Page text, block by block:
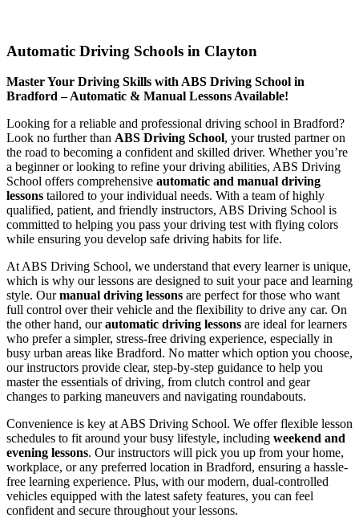
Automatic Driving Schools in Clayton
Master Your Driving Skills with ABS Driving School in
Bradford – Automatic & Manual Lessons Available!
Looking for a reliable and professional driving school in Bradford?
Look no further than ABS Driving School, your trusted partner on
the road to becoming a confident and skilled driver. Whether you’re
a beginner or looking to refine your driving abilities, ABS Driving
School offers comprehensive automatic and manual driving
lessons tailored to your individual needs. With a team of highly
qualified, patient, and friendly instructors, ABS Driving School is
committed to helping you pass your driving test with flying colors
while ensuring you develop safe driving habits for life.
At ABS Driving School, we understand that every learner is unique,
which is why our lessons are designed to suit your pace and learning
style. Ourmanual driving lessons are perfect for those who want
full control over their vehicle and the flexibility to drive any car. On
the other hand, ourautomatic driving lessons are ideal for learners
who prefer a simpler, stress-free driving experience, especially in
busy urban areas like Bradford. No matter which option you choose,
our instructors provide clear, step-by-step guidance to help you
master the essentials of driving, from clutch control and gear
changes to parking maneuvers and navigating roundabouts.
Convenience is key at ABS Driving School. We offer flexible lesson
schedules to fit around your busy lifestyle, including weekend and
evening lessons. Our instructors will pick you up from your home,
workplace, or any preferred location in Bradford, ensuring a hassle-
free learning experience. Plus, with our modern, dual-controlled
vehicles equipped with the latest safety features, you can feel
confident and secure throughout your lessons.